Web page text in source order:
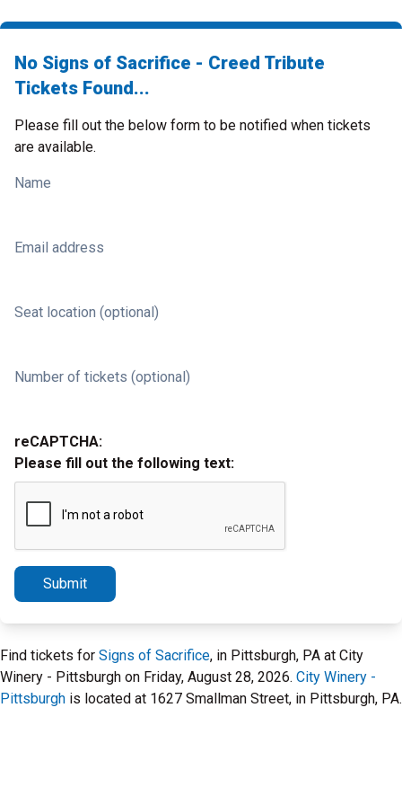
No Signs of Sacrifice - Creed Tribute
Tickets Found...
Please fill out the below form to be notified when tickets
are available.
Name
Email address
Seat location (optional)
Number of tickets (optional)
reCAPTCHA:
Please fill out the following text:
Submit
Find tickets for Signs of Sacrifice, in Pittsburgh, PA at City
Winery - Pittsburgh on Friday, August 28, 2026. City Winery -
Pittsburgh is located at 1627 Smallman Street, in Pittsburgh, PA.